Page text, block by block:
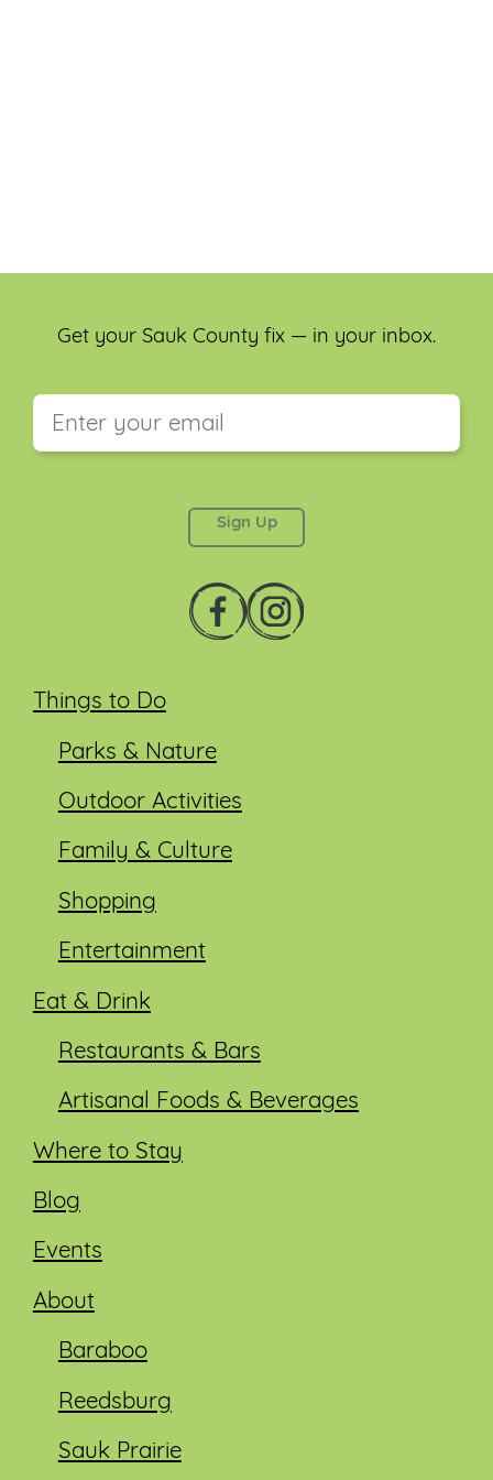
Things to Do
Parks & Nature
Outdoor Activities
Family & Culture
Shopping
Entertainment
Eat & Drink
Restaurants & Bars
Artisanal Foods & Beverages
Where to Stay
Blog
Events
About
Baraboo
Reedsburg
Sauk Prairie
Get your Sauk County fix — in your inbox.